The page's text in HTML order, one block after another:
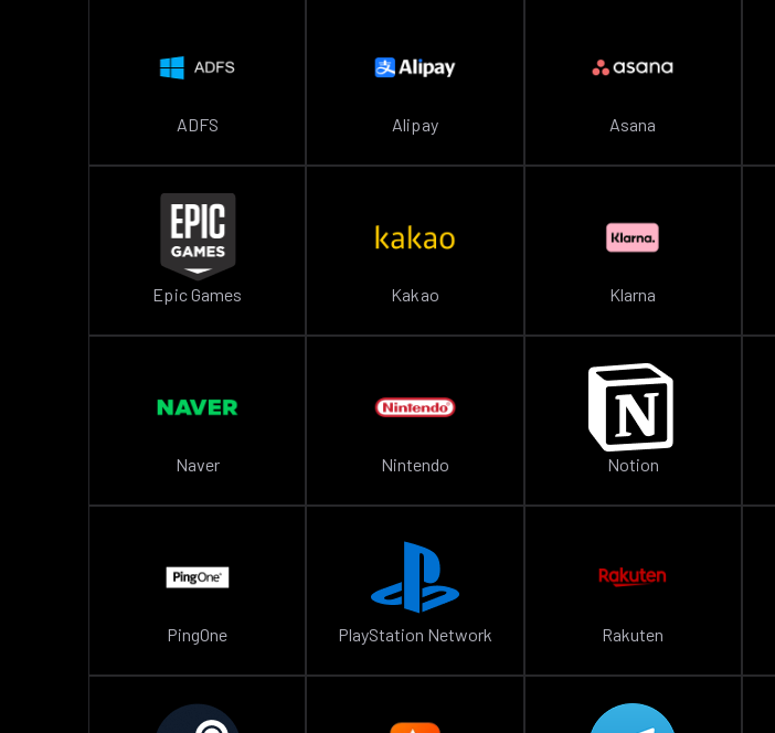
ADFS Alipay Asana
Epic Games Kakao Klarna
Naver Nintendo Notion
PingOne PlayStation Network Rakuten